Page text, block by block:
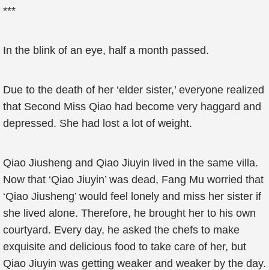
***
In the blink of an eye, half a month passed.
Due to the death of her ‘elder sister,’ everyone realized
that Second Miss Qiao had become very haggard and
depressed. She had lost a lot of weight.
Qiao Jiusheng and Qiao Jiuyin lived in the same villa.
Now that ‘Qiao Jiuyin’ was dead, Fang Mu worried that
‘Qiao Jiusheng’ would feel lonely and miss her sister if
she lived alone. Therefore, he brought her to his own
courtyard. Every day, he asked the chefs to make
exquisite and delicious food to take care of her, but
Qiao Jiuyin was getting weaker and weaker by the day.